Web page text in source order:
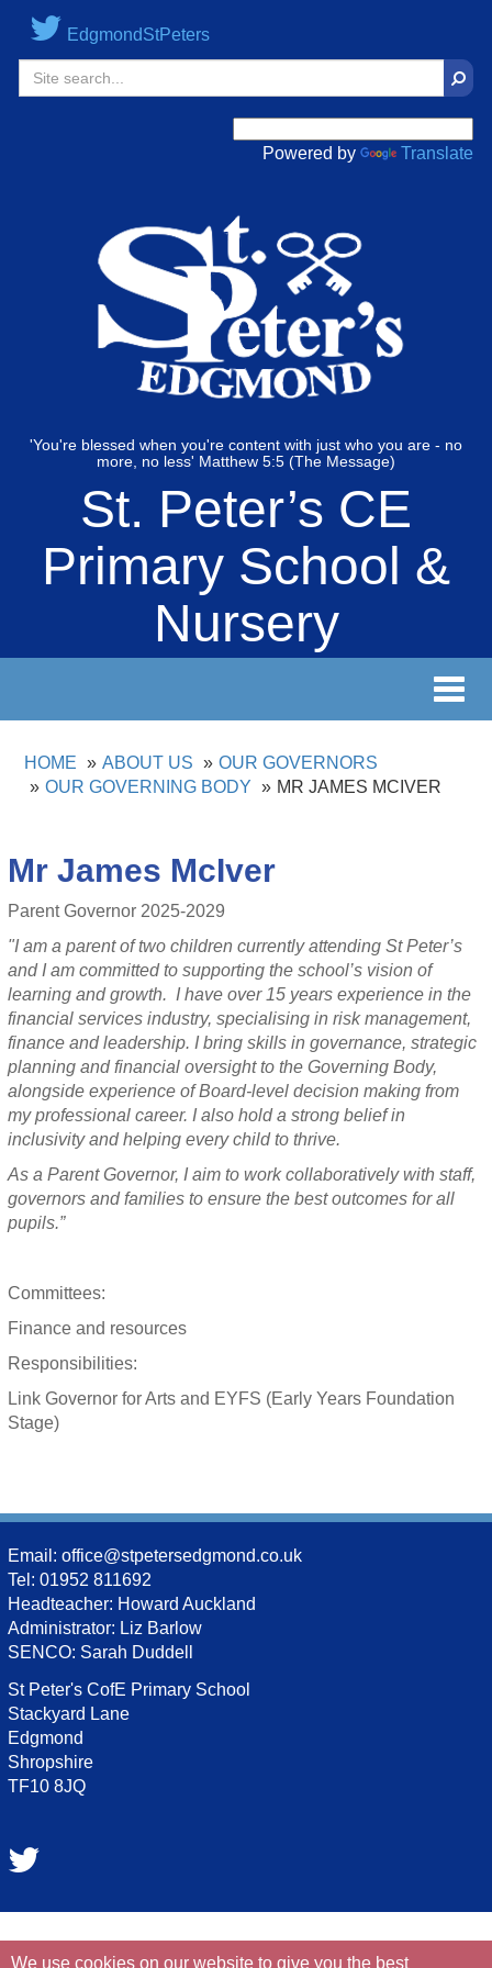
We use cookies on our website to give you the best
EdgmondStPeters
Powered by Translate
'You're blessed when you're content with just who you are - no
more, no less' Matthew 5:5 (The Message)
St. Peter’s CE
Primary School &
Nursery
HOME ABOUT US
OUR GOVERNORS
OUR GOVERNING BODY
MR JAMES MCIVER
Mr James McIver
Parent Governor 2025-2029
"I am a parent of two children currently attending St Peter’s
and I am committed to supporting the school’s vision of
learning and growth. I have over 15 years experience in the
financial services industry, specialising in risk management,
finance and leadership. I bring skills in governance, strategic
planning and financial oversight to the Governing Body,
alongside experience of Board-level decision making from
my professional career. I also hold a strong belief in
inclusivity and helping every child to thrive.
As a Parent Governor, I aim to work collaboratively with staff,
governors and families to ensure the best outcomes for all
pupils.”
Committees:
Finance and resources
Responsibilities:
Link Governor for Arts and EYFS (Early Years Foundation
Stage)
Email: office@stpetersedgmond.co.uk
Tel: 01952 811692
Headteacher: Howard Auckland
Administrator: Liz Barlow
SENCO: Sarah Duddell
St Peter's CofE Primary School
Stackyard Lane
Edgmond
Shropshire
TF10 8JQ